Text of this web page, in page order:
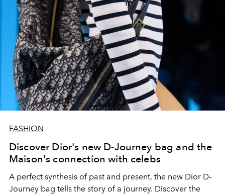
FASHION
Discover Dior's new D-Journey bag and the
Maison's connection with celebs
A perfect synthesis of past and present, the new Dior D-
Journey bag tells the story of a journey. Discover the